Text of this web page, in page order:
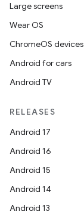
Large screens
Wear OS
ChromeOS devices
Android for cars
Android TV
RELEASES
Android 17
Android 16
Android 15
Android 14
Android 13